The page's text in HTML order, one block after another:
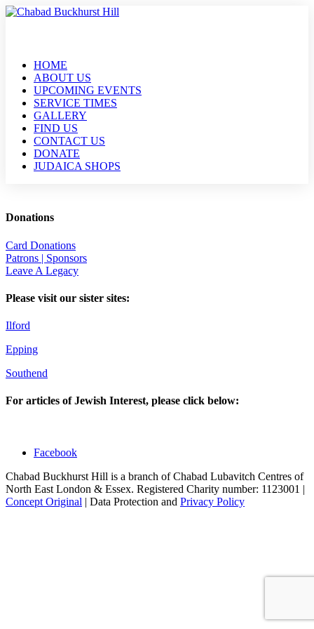
HOME
ABOUT US
UPCOMING EVENTS
SERVICE TIMES
GALLERY
FIND US
CONTACT US
DONATE
JUDAICA SHOPS
Donations
Card Donations
Patrons | Sponsors
Leave A Legacy
Please visit our sister sites:
Ilford
Epping
Southend
For articles of Jewish Interest, please click below:
Facebook
Chabad Buckhurst Hill is a branch of Chabad Lubavitch Centres of
North East London & Essex. Registered Charity number: 1123001 |
Concept Original | Data Protection and Privacy Policy